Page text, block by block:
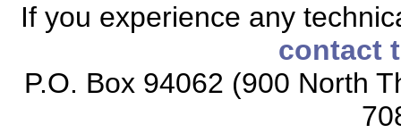
If you experience any
contact
P.O. Box 94062 (900 North